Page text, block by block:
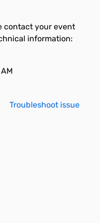
contact your event
information:
Troubleshoot issue